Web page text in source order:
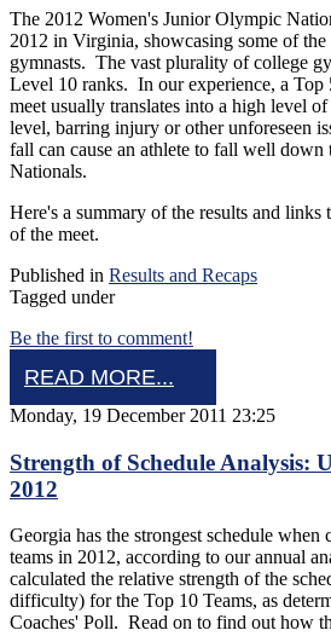
The 2012 Women's Junior Olympic
2012 in Virginia, showcasing some of
gymnasts. The vast plurality of college
Level 10 ranks. In our experience, a Top
meet usually translates into a high level
level, barring injury or other unforeseen
fall can cause an athlete to fall well down
Nationals.
Here's a summary of the results and
of the meet.
Published in Results and Recaps
Tagged under
Be the first to comment!
READ MORE...
Monday, 19 December 2011 23:25
Strength of Schedule Analysis:
2012
Georgia has the strongest schedule when
teams in 2012, according to our annual
calculated the relative strength of the
difficulty) for the Top 10 Teams, as
Coaches' Poll. Read on to find out how